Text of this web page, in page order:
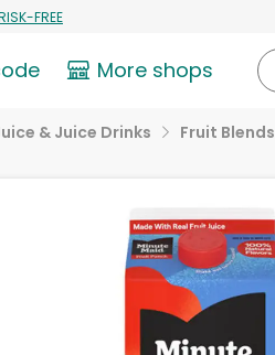
FREE
More shops
& Juice Drinks Fruit Blends